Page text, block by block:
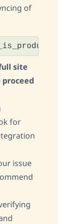
of
site
proceed
for
issue